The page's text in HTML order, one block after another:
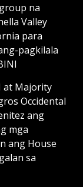
na
Valley
para
pagkilala
at Majority
Occidental
ang
mga
ang House
sa